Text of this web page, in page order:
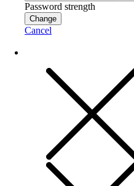
Password strength
Change
Cancel